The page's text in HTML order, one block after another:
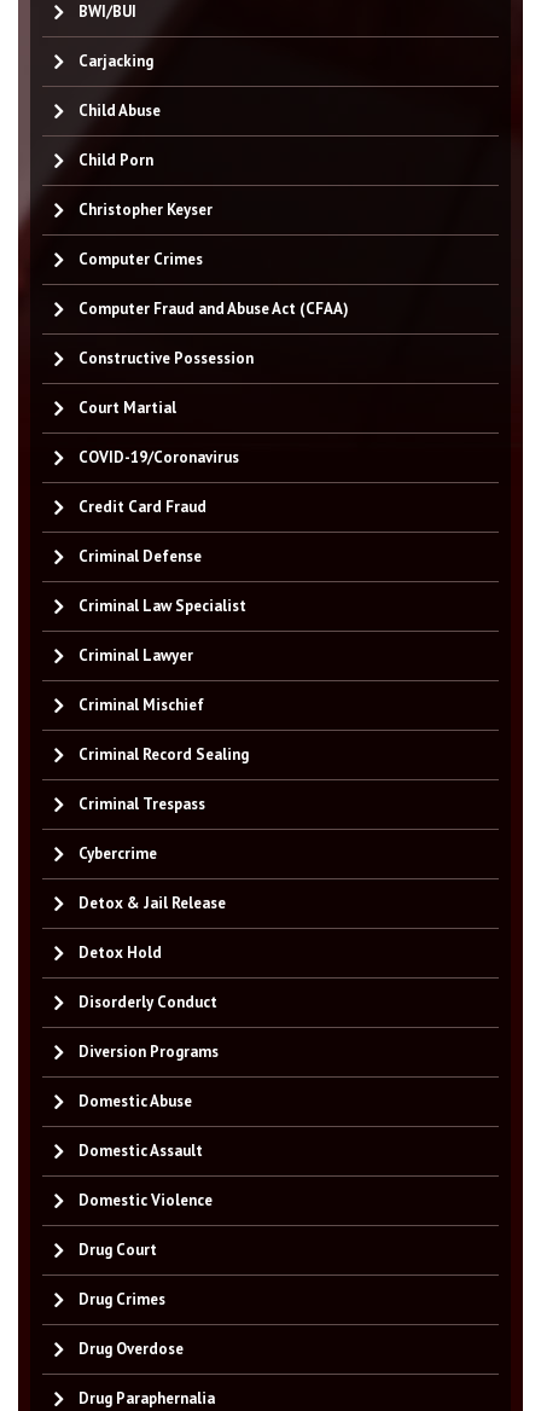
BWI/BUI
Carjacking
Child Abuse
Child Porn
Christopher Keyser
Computer Crimes
Computer Fraud and Abuse Act (CFAA)
Constructive Possession
Court Martial
COVID-19/Coronavirus
Credit Card Fraud
Criminal Defense
Criminal Law Specialist
Criminal Lawyer
Criminal Mischief
Criminal Record Sealing
Criminal Trespass
Cybercrime
Detox & Jail Release
Detox Hold
Disorderly Conduct
Diversion Programs
Domestic Abuse
Domestic Assault
Domestic Violence
Drug Court
Drug Crimes
Drug Overdose
Drug Paraphernalia